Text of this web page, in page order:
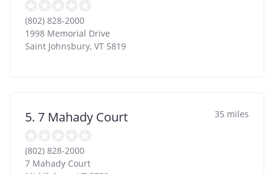
(802) 828-2000
1998 Memorial Drive
Saint Johnsbury, VT 5819
5. 7 Mahady Court 35 miles
(802) 828-2000
7 Mahady Court